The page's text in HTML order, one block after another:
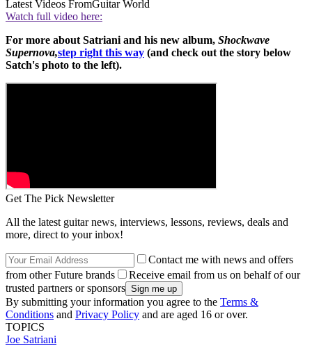
Latest Videos FromGuitar World
Watch full video here:
For more about Satriani and his new album, Shockwave
Supernova,step right this way (and check out the story below
Satch's photo to the left).
Get The Pick Newsletter
All the latest guitar news, interviews, lessons, reviews, deals and
more, direct to your inbox!
Contact me with news and offers
from other Future brands
Receive email from us on behalf of our
trusted partners or sponsors
By submitting your information you agree to the Terms &
Conditions and Privacy Policy and are aged 16 or over.
TOPICS
Joe Satriani